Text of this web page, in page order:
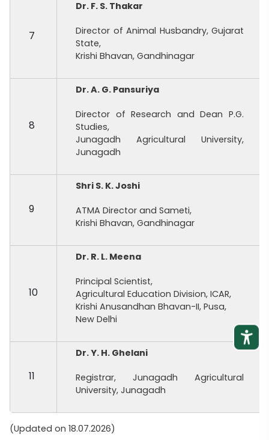
7
Dr. F. S. Thakar
Director of Animal Husbandry, Gujarat
State,
Krishi Bhavan, Gandhinagar
8
Dr. A. G. Pansuriya
Director of Research and Dean P.G.
Studies,
Junagadh Agricultural University,
Junagadh
9
Shri S. K. Joshi
ATMA Director and Sameti,
Krishi Bhavan, Gandhinagar
10
Dr. R. L. Meena
Principal Scientist,
Agricultural Education Division, ICAR,
Krishi Anusandhan Bhavan-II, Pusa,
New Delhi
11
Dr. Y. H. Ghelani
Registrar, Junagadh Agricultural
University, Junagadh
(Updated on 18.07.2026)